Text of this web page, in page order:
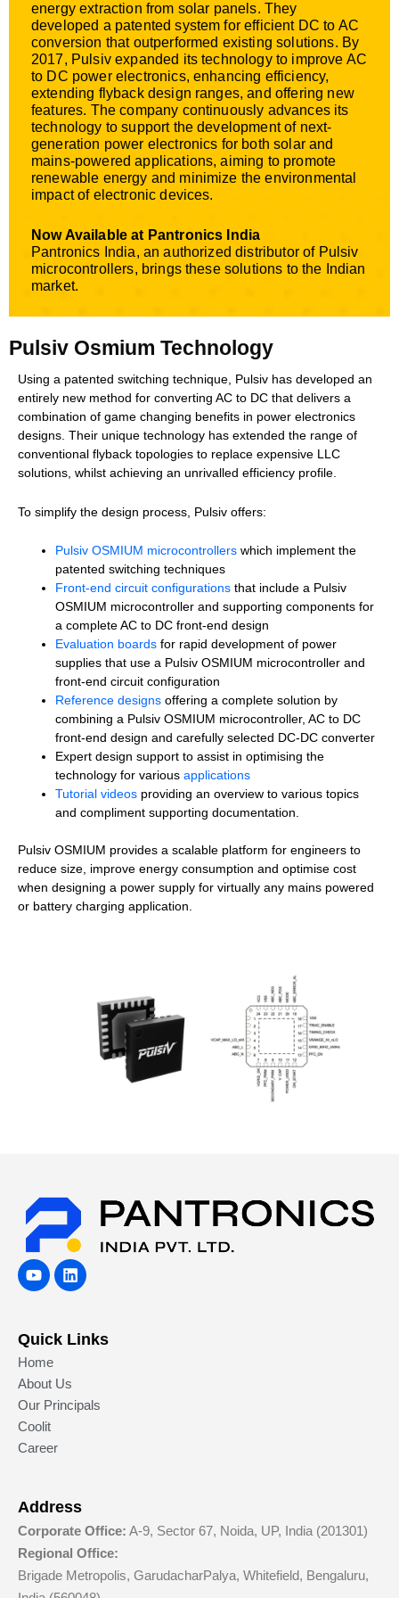
energy extraction from solar panels. They
developed a patented system for efficient DC to AC
conversion that outperformed existing solutions. By
2017, Pulsiv expanded its technology to improve AC
to DC power electronics, enhancing efficiency,
extending flyback design ranges, and offering new
features. The company continuously advances its
technology to support the development of next-
generation power electronics for both solar and
mains-powered applications, aiming to promote
renewable energy and minimize the environmental
impact of electronic devices.
Now Available at Pantronics India
Pantronics India, an authorized distributor of Pulsiv
microcontrollers, brings these solutions to the Indian
market.
Pulsiv Osmium Technology
Using a patented switching technique, Pulsiv has developed an
entirely new method for converting AC to DC that delivers a
combination of game changing benefits in power electronics
designs. Their unique technology has extended the range of
conventional flyback topologies to replace expensive LLC
solutions, whilst achieving an unrivalled efficiency profile.
To simplify the design process, Pulsiv offers:
Pulsiv OSMIUM microcontrollers which implement the
patented switching techniques
Front-end circuit configurations that include a Pulsiv
OSMIUM microcontroller and supporting components for
a complete AC to DC front-end design
Evaluation boards for rapid development of power
supplies that use a Pulsiv OSMIUM microcontroller and
front-end circuit configuration
Reference designs offering a complete solution by
combining a Pulsiv OSMIUM microcontroller, AC to DC
front-end design and carefully selected DC-DC converter
Expert design support to assist in optimising the
technology for various applications
Tutorial videos providing an overview to various topics
and compliment supporting documentation.
Pulsiv OSMIUM provides a scalable platform for engineers to
reduce size, improve energy consumption and optimise cost
when designing a power supply for virtually any mains powered
or battery charging application.
Y
o
u
b
e
L
i
e
d
n
Quick Links
Home
About Us
Our Principals
Coolit
Career
Address
Corporate Office: A-9, Sector 67, Noida, UP, India (201301)
Regional Office:
Brigade Metropolis, GarudacharPalya, Whitefield, Bengaluru,